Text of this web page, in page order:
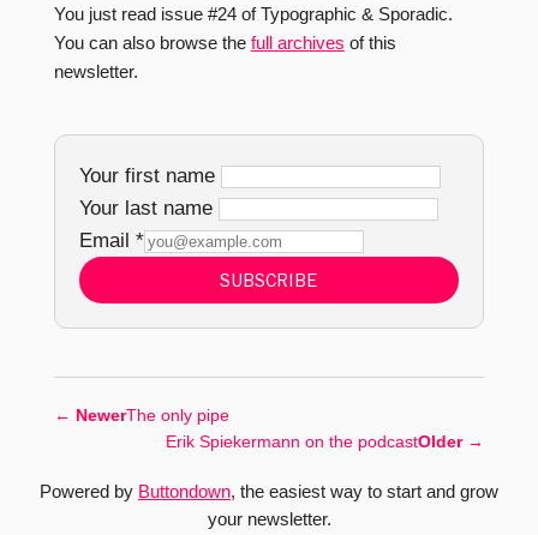
You just read issue #24 of Typographic & Sporadic.
You can also browse the full archives of this
newsletter.
Your first name
Your last name
Email *
SUBSCRIBE
← NewerThe only pipe
Older →
Erik Spiekermann on the podcast
Powered by Buttondown, the easiest way to start and grow
your newsletter.